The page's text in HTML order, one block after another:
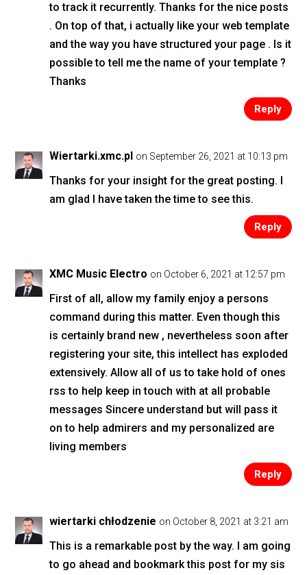
to track it recurrently. Thanks for the nice posts
. On top of that, i actually like your web template
and the way you have structured your page . Is it
possible to tell me the name of your template ?
Thanks
Reply
Wiertarki.xmc.pl on September 26, 2021 at 10:13 pm
Thanks for your insight for the great posting. I
am glad I have taken the time to see this.
Reply
XMC Music Electro on October 6, 2021 at 12:57 pm
First of all, allow my family enjoy a persons
command during this matter. Even though this
is certainly brand new , nevertheless soon after
registering your site, this intellect has exploded
extensively. Allow all of us to take hold of ones
rss to help keep in touch with at all probable
messages Sincere understand but will pass it
on to help admirers and my personalized are
living members
Reply
wiertarki chłodzenie on October 8, 2021 at 3:21 am
This is a remarkable post by the way. I am going
to go ahead and bookmark this post for my sis